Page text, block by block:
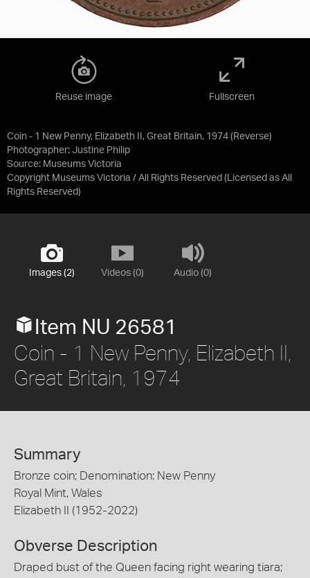
Coin - 1 New Penny, Elizabeth II, Great Britain, 1974 (Reverse)
Photographer: Justine Philip
Source: Museums Victoria
Copyright Museums Victoria / All Rights Reserved (Licensed as All
Rights Reserved)
Reuse image Fullscreen
Images (2) Videos (0) Audio (0)
Item NU 26581
Coin - 1 New Penny, Elizabeth II,
Great Britain, 1974
Summary
Bronze coin; Denomination: New Penny
Royal Mint, Wales
Elizabeth II (1952-2022)
Obverse Description
Draped bust of the Queen facing right wearing tiara;